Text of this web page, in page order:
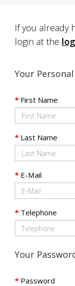
If you already
login at the
Your
First Name
Last Name
E-Mail
Telephone
Your
Password